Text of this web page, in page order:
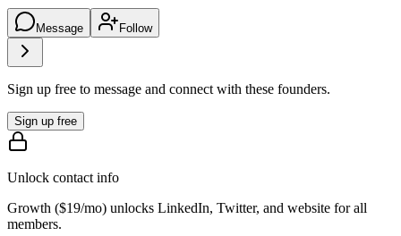
Message Follow
Sign up free to message and connect with these founders.
Sign up free
Unlock contact info
Growth ($19/mo) unlocks LinkedIn, Twitter, and website for all
members.